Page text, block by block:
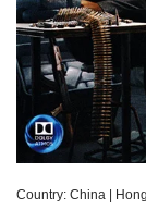
Сountry: China |